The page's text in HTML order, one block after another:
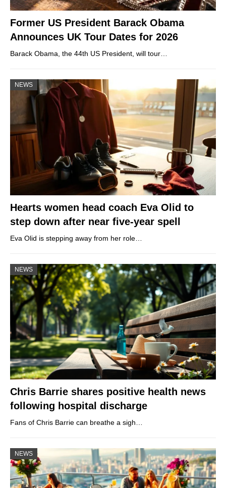
Former US President Barack Obama
Announces UK Tour Dates for 2026
Barack Obama, the 44th US President, will tour…
NEWS
Hearts women head coach Eva Olid to
step down after near five-year spell
Eva Olid is stepping away from her role…
NEWS
Chris Barrie shares positive health news
following hospital discharge
Fans of Chris Barrie can breathe a sigh…
NEWS